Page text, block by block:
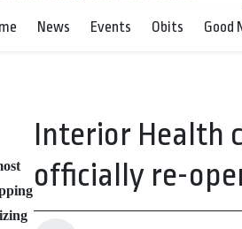
News Events Obits Good
Interior Health
officially re-